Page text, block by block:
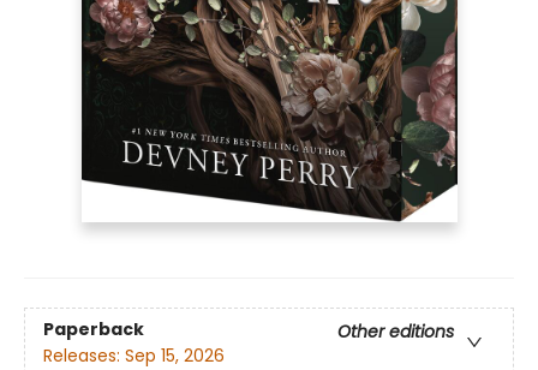
Paperback
Other editions
Releases: Sep 15, 2026